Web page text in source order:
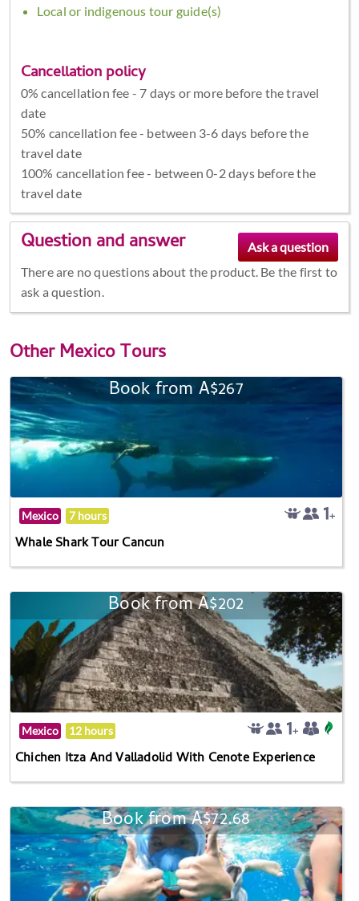
Local or indigenous tour guide(s)
Cancellation policy
0% cancellation fee - 7 days or more before the travel
date
50% cancellation fee - between 3-6 days before the
travel date
100% cancellation fee - between 0-2 days before the
travel date
Question and answer
There are no questions about the product. Be the first to
ask a question.
OtherMexico Tours
Book from A$267
Mexico 7 hours
Whale Shark Tour Cancun
Book from A$202
Mexico 12 hours
Chichen Itza And Valladolid With Cenote Experience
Book from A$72.68